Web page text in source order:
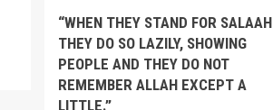
“WHEN THEY STAND FOR SALAAH
THEY DO SO LAZILY, SHOWING
PEOPLE AND THEY DO NOT
REMEMBER ALLAH EXCEPT A
LITTLE.”